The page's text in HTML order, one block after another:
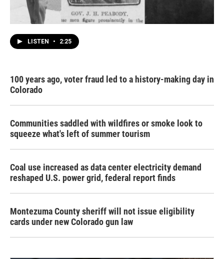
LISTEN • 2:25
100 years ago, voter fraud led to a history-making day in
Colorado
Communities saddled with wildfires or smoke look to
squeeze what's left of summer tourism
Coal use increased as data center electricity demand
reshaped U.S. power grid, federal report finds
Montezuma County sheriff will not issue eligibility
cards under new Colorado gun law